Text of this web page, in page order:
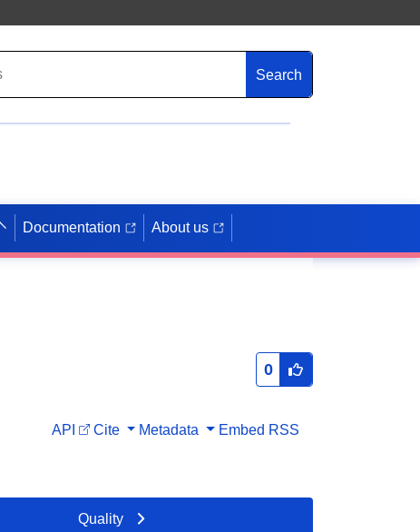
Search
Documentation About us
0
API Cite Metadata Embed RSS
Quality